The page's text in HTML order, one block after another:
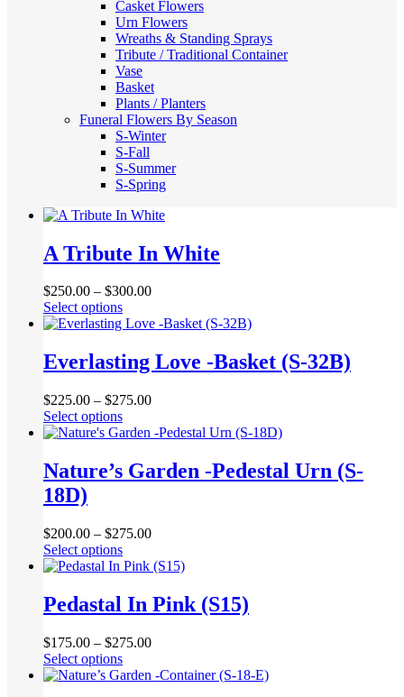
Casket Flowers
Urn Flowers
Wreaths & Standing Sprays
Tribute / Traditional Container
Vase
Basket
Plants / Planters
Funeral Flowers By Season
S-Winter
S-Fall
S-Summer
S-Spring
A Tribute In White
$250.00 – $300.00
Select optionsThis
product
multiple
variants.
options
may
be
on
the
Everlasting Love -Basket (S-32B)
$225.00 – $275.00
Select optionsThis
product
multiple
variants.
may
be
chosen
on
the
product
Nature’s Garden -Pedestal Urn (S-
18D)
$200.00 – $275.00
Select optionsThis
product
multiple
variants.
options
may
be
Pedastal In Pink (S15)
$175.00 – $275.00
Select optionsThis
product